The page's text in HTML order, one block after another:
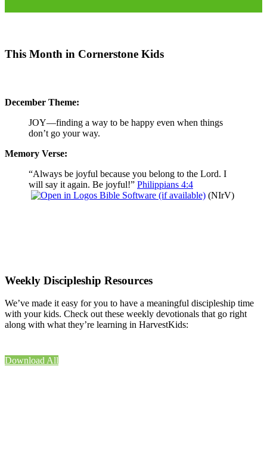
This Month in Cornerstone Kids
December Theme:
JOY—finding a way to be happy even when things
don’t go your way.
Memory Verse:
“Always be joyful because you belong to the Lord. I
will say it again. Be joyful!” Philippians 4:4
(NIrV)
Weekly Discipleship Resources
We’ve made it easy for you to have a meaningful discipleship time
with your kids. Check out these weekly devotionals that go right
along with what they’re learning in HarvestKids:
Download All